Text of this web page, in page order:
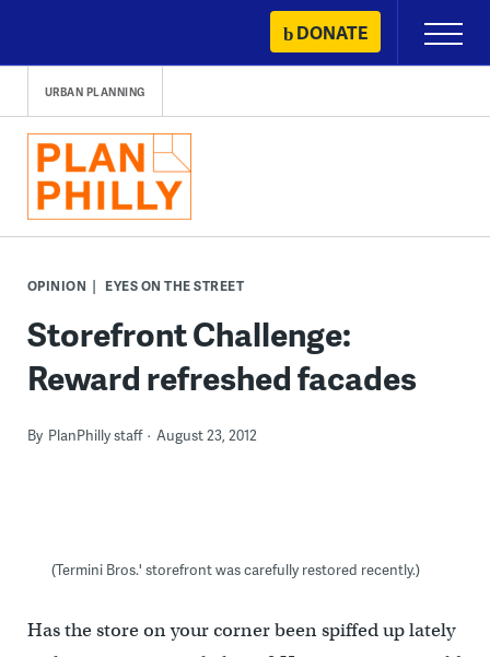
content
DONATE
Primary
Menu
URBAN PLANNING
OPINION EYES ON THE STREET
Storefront Challenge:
Reward refreshed facades
By PlanPhilly staff August 23, 2012
(Termini Bros.' storefront was carefully restored recently.)
Has the store on your corner been spiffed up lately